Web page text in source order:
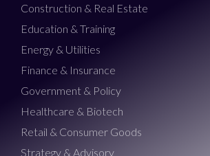
Construction & Real Estate
Education & Training
Energy & Utilities
Finance & Insurance
Government & Policy
Healthcare & Biotech
Retail & Consumer Goods
Strategy & Advisory